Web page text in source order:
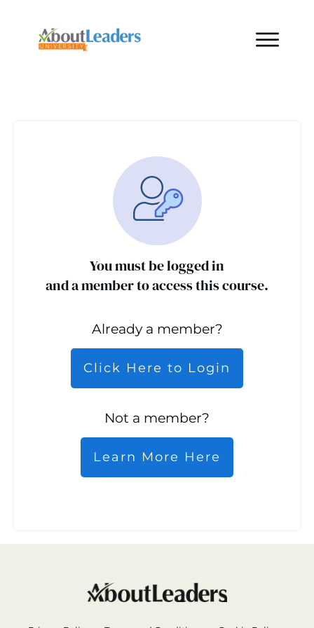
You must be logged in
and a member to access this course.
Already a member?
Click Here to Login
Not a member?
Learn More Here